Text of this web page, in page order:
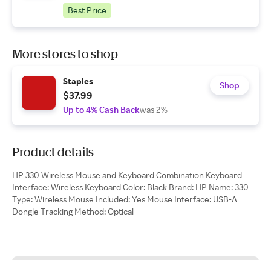
Best Price
More stores to shop
Staples
$37.99
Up to 4% Cash Backwas 2%
Shop
Product details
HP 330 Wireless Mouse and Keyboard Combination Keyboard
Interface: Wireless Keyboard Color: Black Brand: HP Name: 330
Type: Wireless Mouse Included: Yes Mouse Interface: USB-A
Dongle Tracking Method: Optical